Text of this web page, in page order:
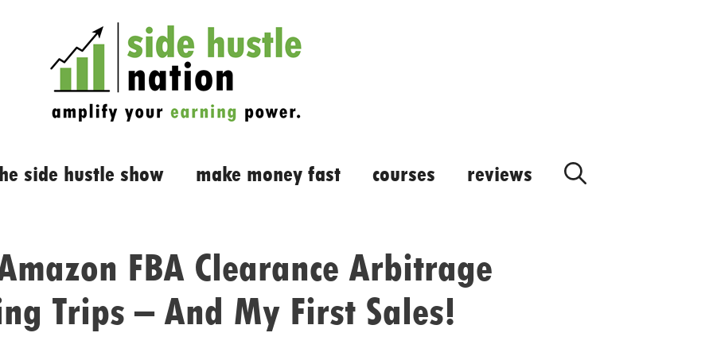
side hustle show make money fast courses reviews
FBA Clearance Arbitrage
Trips – And My First Sales!